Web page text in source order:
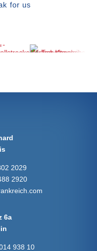
for us
2029
2920
6a
938 10